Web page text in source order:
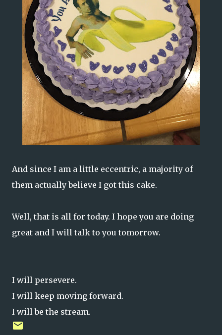
And since I am a little eccentric, a majority of
them actually believe I got this cake.
Well, that is all for today. I hope you are doing
great and I will talk to you tomorrow.
I will persevere.
I will keep moving forward.
I will be the stream.